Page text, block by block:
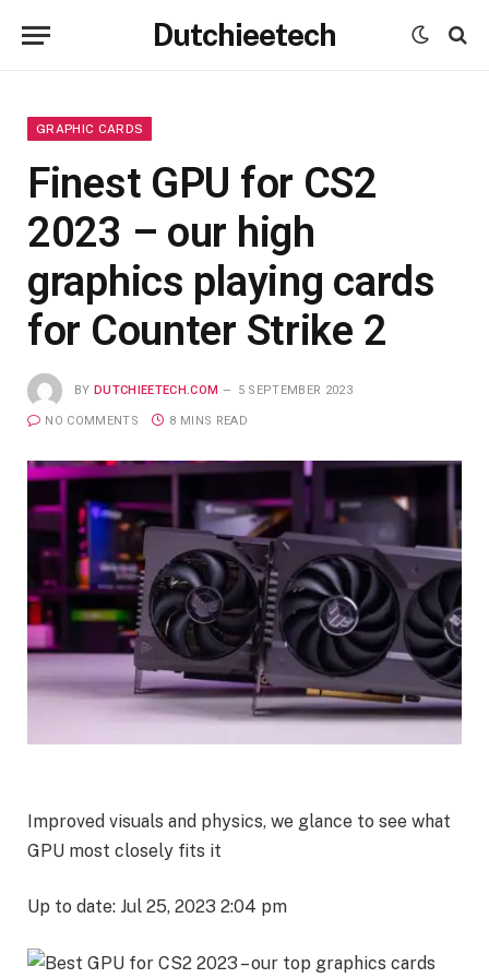
Dutchieetech
GRAPHIC CARDS
Finest GPU for CS2
2023 – our high
graphics playing cards
for Counter Strike 2
BY DUTCHIEETECH.COM 5 SEPTEMBER 2023
NO COMMENTS 8 MINS READ
Improved visuals and physics, we glance to see what
GPU most closely fits it
Up to date: Jul 25, 2023 2:04 pm